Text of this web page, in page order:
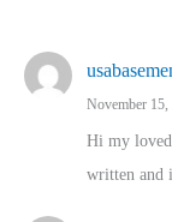
November 15,
Hi my
written and